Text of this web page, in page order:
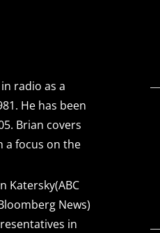
radio as a
He has been
Brian covers
a focus on the
Katersky(ABC
News)
in